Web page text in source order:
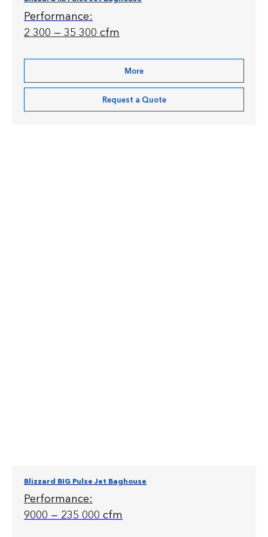
Performance:
2 300 — 35 300 cfm
More
Request a Quote
Blizzard BIG Pulse Jet Baghouse
Performance:
9000 — 235 000 cfm